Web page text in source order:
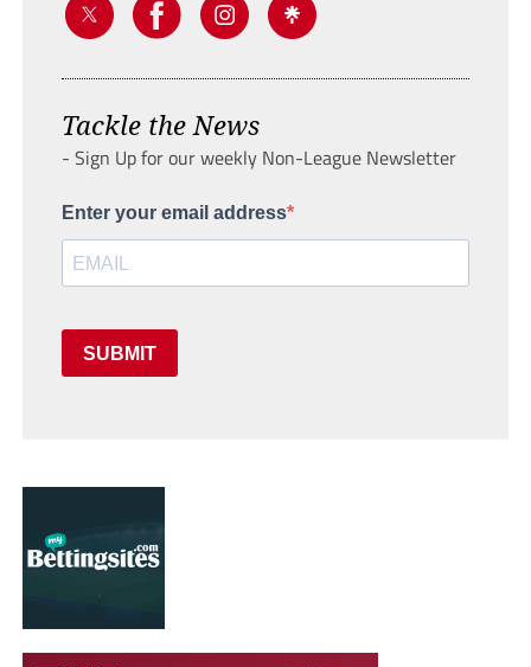
Tackle the News
- Sign Up for our weekly Non-League Newsletter
Enter your email address
SUBMIT